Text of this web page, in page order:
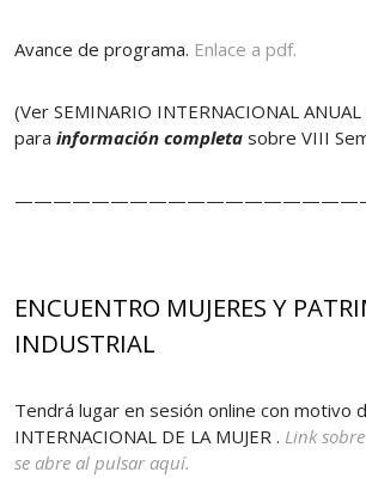
Avance de programa. Enlace a pdf.
(Ver SEMINARIO INTERNACIONAL
para información completa sobre VIII
ENCUENTRO MUJERES Y
INDUSTRIAL
Tendrá lugar en sesión online con motivo
INTERNACIONAL DE LA MUJER . Link
se abre al pulsar aquí.